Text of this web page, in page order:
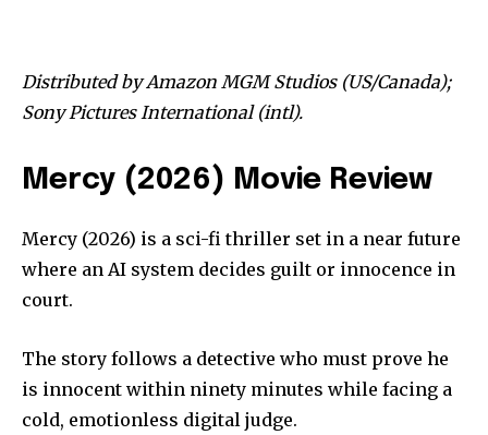
Distributed by Amazon MGM Studios (US/Canada);
Sony Pictures International (intl).
Mercy (2026) Movie Review
Mercy (2026) is a sci-fi thriller set in a near future
where an AI system decides guilt or innocence in
court.
The story follows a detective who must prove he
is innocent within ninety minutes while facing a
cold, emotionless digital judge.